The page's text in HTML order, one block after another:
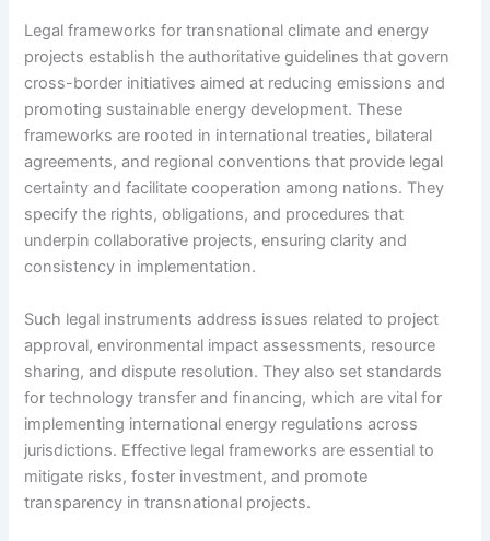
Legal frameworks for transnational climate and energy
projects establish the authoritative guidelines that govern
cross-border initiatives aimed at reducing emissions and
promoting sustainable energy development. These
frameworks are rooted in international treaties, bilateral
agreements, and regional conventions that provide legal
certainty and facilitate cooperation among nations. They
specify the rights, obligations, and procedures that
underpin collaborative projects, ensuring clarity and
consistency in implementation.
Such legal instruments address issues related to project
approval, environmental impact assessments, resource
sharing, and dispute resolution. They also set standards
for technology transfer and financing, which are vital for
implementing international energy regulations across
jurisdictions. Effective legal frameworks are essential to
mitigate risks, foster investment, and promote
transparency in transnational projects.